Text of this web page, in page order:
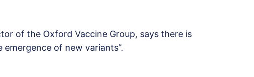
of the Oxford Vaccine Group, says there is
of new variants”.